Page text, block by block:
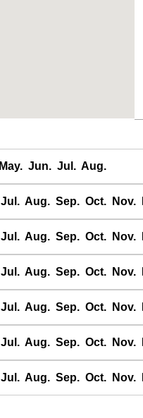
May. Jun. Jul. Aug.
Jul. Aug. Sep. Oct. Nov.
Jul. Aug. Sep. Oct. Nov.
Jul. Aug. Sep. Oct. Nov.
Jul. Aug. Sep. Oct. Nov.
Jul. Aug. Sep. Oct. Nov.
Jul. Aug. Sep. Oct. Nov.